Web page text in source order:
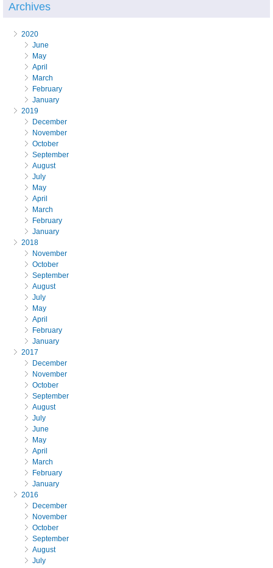
Archives
2020
June
May
April
March
February
January
2019
December
November
October
September
August
July
May
April
March
February
January
2018
November
October
September
August
July
May
April
February
January
2017
December
November
October
September
August
July
June
May
April
March
February
January
2016
December
November
October
September
August
July